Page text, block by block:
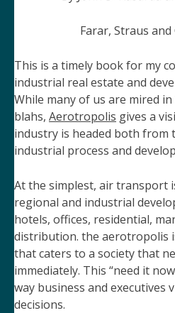
Farar, Straus and
This is a timely book for my
industrial real estate and
While many of us are mired
blahs, Aerotropolis gives a
industry is headed both from
industrial process and
At the simplest, air transport
regional and industrial
hotels, offices, residential,
distribution. the aerotropolis
that caters to a society that
immediately. This “need it
way business and executives
decisions.